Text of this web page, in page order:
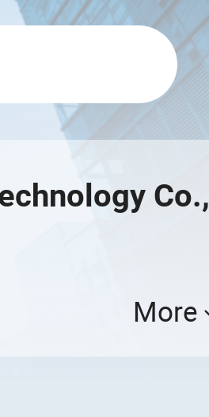
Co.,
More